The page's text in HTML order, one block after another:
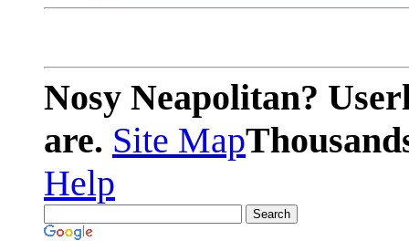
Nosy Neapolitan?
are. Site Map
Help